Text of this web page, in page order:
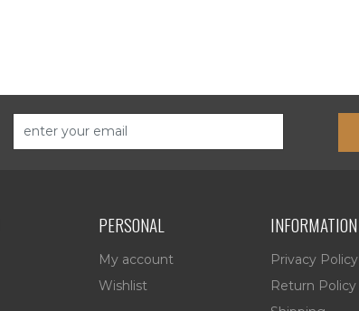
PERSONAL
My account
Wishlist
INFORMATION
Privacy Policy
Return Policy